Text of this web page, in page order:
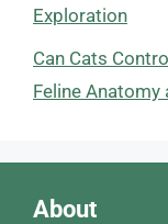
Exploration
Can Cats
Feline Anatomy
About